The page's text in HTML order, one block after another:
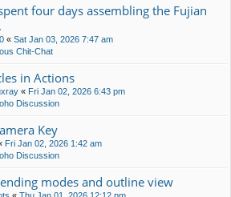
four days assembling the Fujian
« Sat Jan 03, 2026 7:47 am
Chit-Chat
in Actions
« Fri Jan 02, 2026 6:43 pm
Discussion
Key
Fri Jan 02, 2026 1:42 am
Discussion
modes and outline view